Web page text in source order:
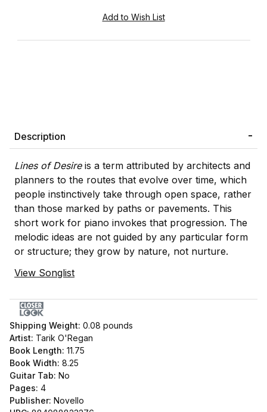
Description
Lines of Desireis a term attributed by architects and
planners to the routes that evolve over time, which
people instinctively take through open space, rather
than those marked by paths or pavements. This
short work for piano invokes that progression. The
melodic ideas are not guided by any particular form
or structure; they grow by nature, not nurture.
View Songlist
Shipping Weight: 0.08 pounds
Artist: Tarik O'Regan
Book Length: 11.75
Book Width: 8.25
Guitar Tab: No
Pages: 4
Publisher: Novello